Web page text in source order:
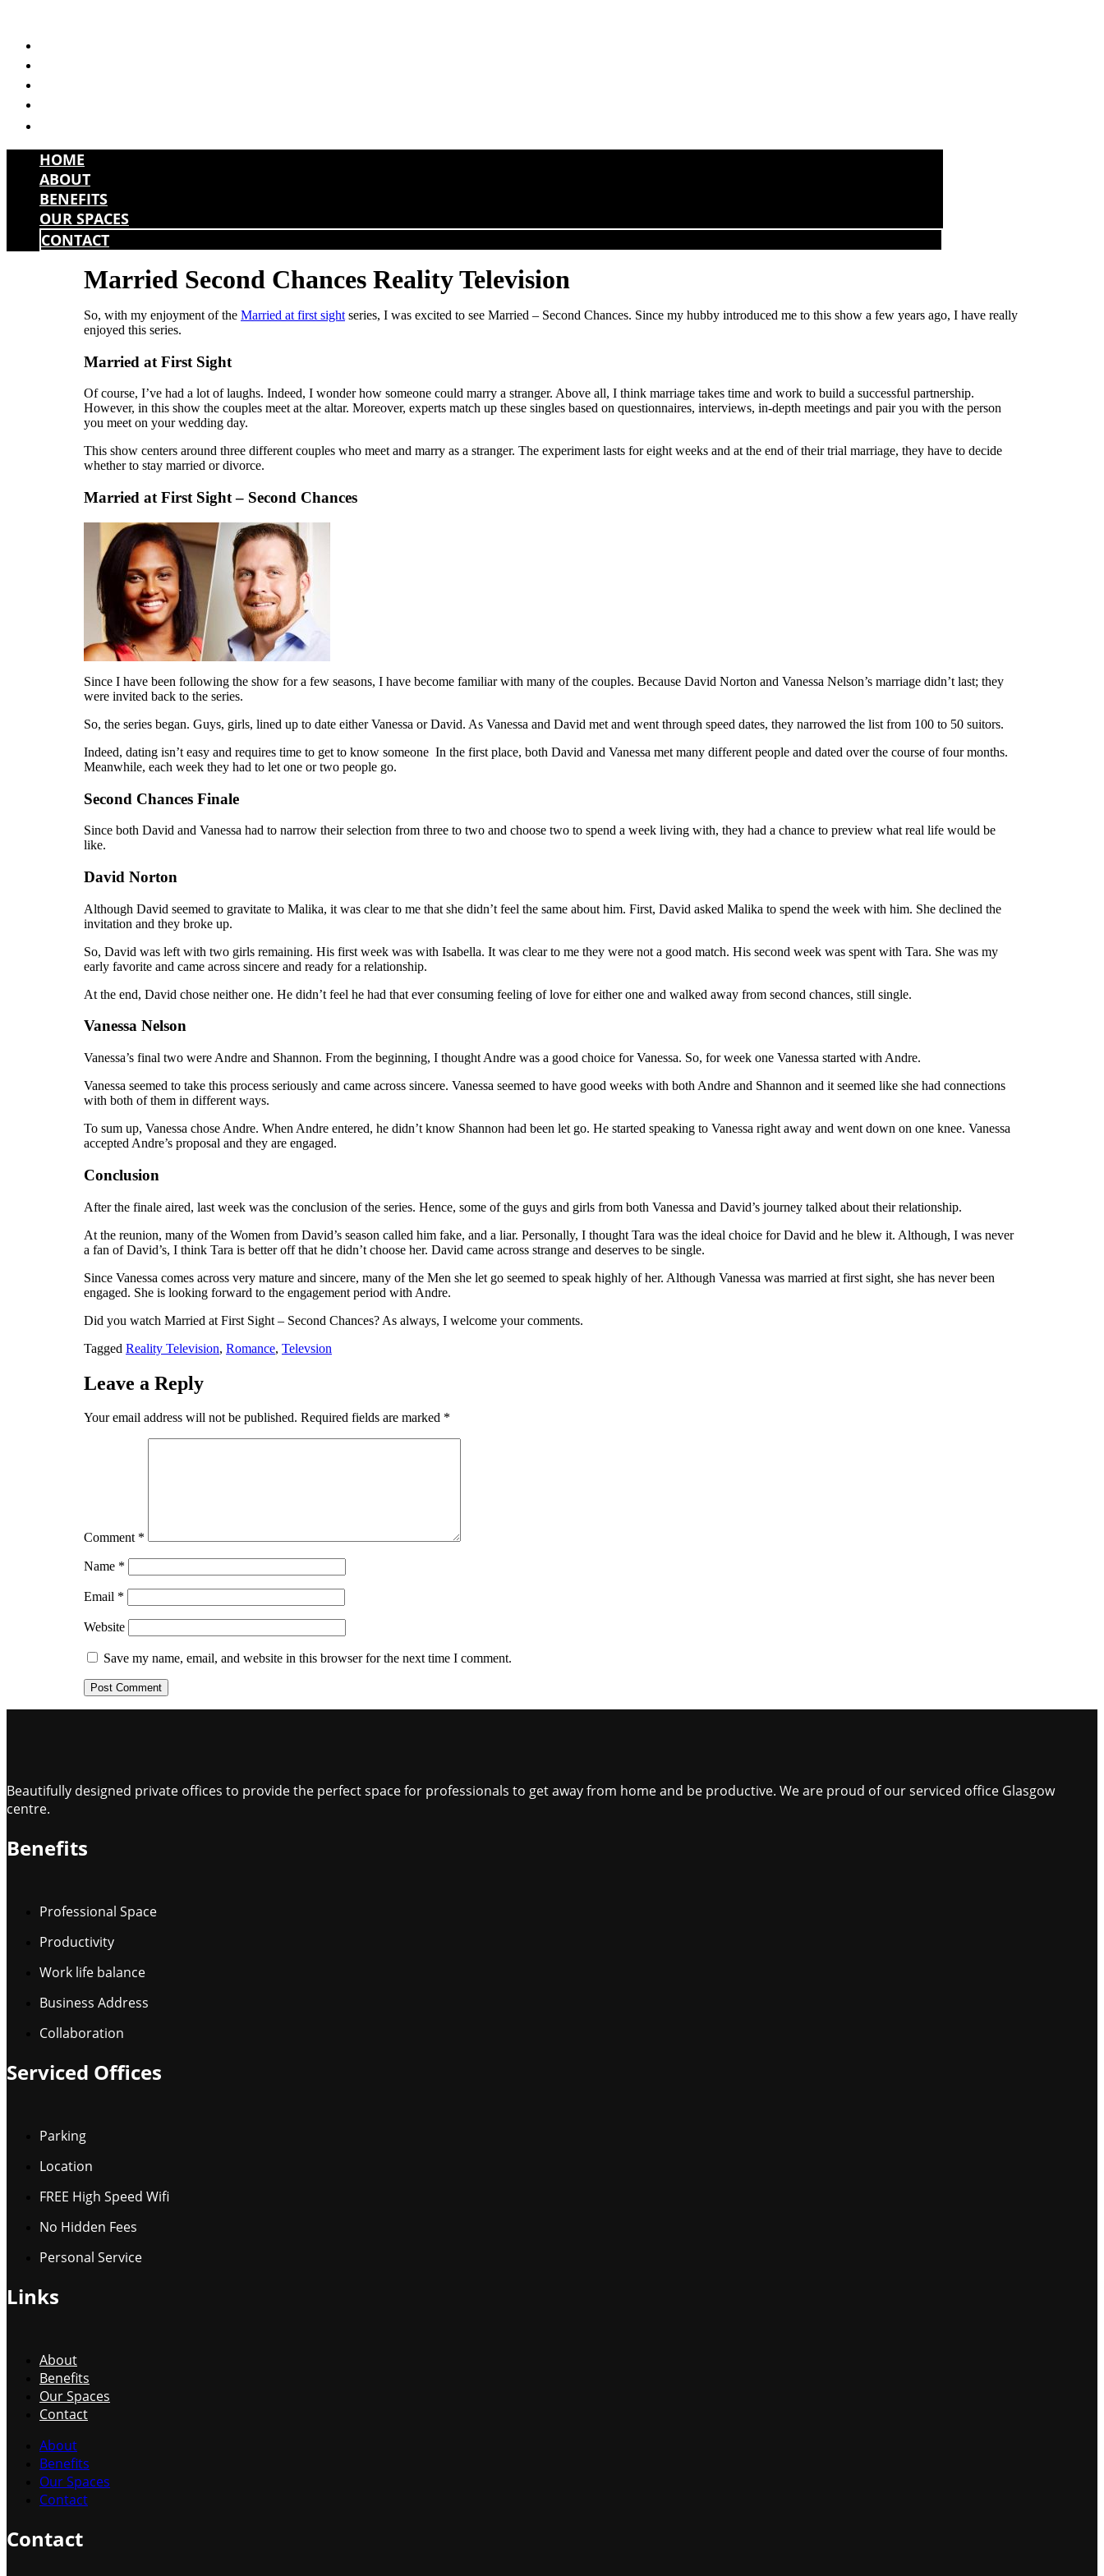
content
HOME
ABOUT
BENEFITS
OUR SPACES
CONTACT
Married Second Chances Reality Television
So, with my enjoyment of the Married at first sight series, I was excited to see Married – Second Chances. Since my hubby introduced me to this show a few years ago, I have really
enjoyed this series.
Married at First Sight
Of course, I’ve had a lot of laughs. Indeed, I wonder how someone could marry a stranger. Above all, I think marriage takes time and work to build a successful partnership.
However, in this show the couples meet at the altar. Moreover, experts match up these singles based on questionnaires, interviews, in-depth meetings and pair you with the person
you meet on your wedding day.
This show centers around three different couples who meet and marry as a stranger. The experiment lasts for eight weeks and at the end of their trial marriage, they have to decide
whether to stay married or divorce.
Married at First Sight – Second Chances
Since I have been following the show for a few seasons, I have become familiar with many of the couples. Because David Norton and Vanessa Nelson’s marriage didn’t last; they
were invited back to the series.
So, the series began. Guys, girls, lined up to date either Vanessa or David. As Vanessa and David met and went through speed dates, they narrowed the list from 100 to 50 suitors.
Indeed, dating isn’t easy and requires time to get to know someone In the first place, both David and Vanessa met many different people and dated over the course of four months.
Meanwhile, each week they had to let one or two people go.
Second Chances Finale
Since both David and Vanessa had to narrow their selection from three to two and choose two to spend a week living with, they had a chance to preview what real life would be
like.
David Norton
Although David seemed to gravitate to Malika, it was clear to me that she didn’t feel the same about him. First, David asked Malika to spend the week with him. She declined the
invitation and they broke up.
So, David was left with two girls remaining. His first week was with Isabella. It was clear to me they were not a good match. His second week was spent with Tara. She was my
early favorite and came across sincere and ready for a relationship.
At the end, David chose neither one. He didn’t feel he had that ever consuming feeling of love for either one and walked away from second chances, still single.
Vanessa Nelson
Vanessa’s final two were Andre and Shannon. From the beginning, I thought Andre was a good choice for Vanessa. So, for week one Vanessa started with Andre.
Vanessa seemed to take this process seriously and came across sincere. Vanessa seemed to have good weeks with both Andre and Shannon and it seemed like she had connections
with both of them in different ways.
To sum up, Vanessa chose Andre. When Andre entered, he didn’t know Shannon had been let go. He started speaking to Vanessa right away and went down on one knee. Vanessa
accepted Andre’s proposal and they are engaged.
Conclusion
After the finale aired, last week was the conclusion of the series. Hence, some of the guys and girls from both Vanessa and David’s journey talked about their relationship.
At the reunion, many of the Women from David’s season called him fake, and a liar. Personally, I thought Tara was the ideal choice for David and he blew it. Although, I was never
a fan of David’s, I think Tara is better off that he didn’t choose her. David came across strange and deserves to be single.
Since Vanessa comes across very mature and sincere, many of the Men she let go seemed to speak highly of her. Although Vanessa was married at first sight, she has never been
engaged. She is looking forward to the engagement period with Andre.
Did you watch Married at First Sight – Second Chances? As always, I welcome your comments.
Tagged Reality Television, Romance, Televsion
Leave a Reply
Your email address will not be published. Required fields are marked *
Comment *
Name *
Email *
Website
Save my name, email, and website in this browser for the next time I comment.
Beautifully designed private offices to provide the perfect space for professionals to get away from home and be productive. We are proud of our serviced office Glasgow
centre.
Benefits
Professional Space
Productivity
Work life balance
Business Address
Collaboration
Serviced Offices
Parking
Location
FREE High Speed Wifi
No Hidden Fees
Personal Service
Links
About
Benefits
Our Spaces
Contact
About
Benefits
Our Spaces
Contact
Contact